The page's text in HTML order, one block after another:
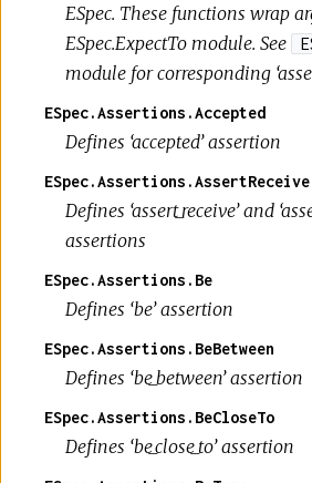
ESpec. These functions wrap
ESpec.ExpectTo module. See
module for corresponding
ESpec.Assertions.Accepted
Defines ‘accepted’ assertion
ESpec.Assertions.AssertReceive
Defines ‘assert_receive’ and
assertions
ESpec.Assertions.Be
Defines ‘be’ assertion
ESpec.Assertions.BeBetween
Defines ‘be_between’ assertion
ESpec.Assertions.BeCloseTo
Defines ‘be_close_to’ assertion